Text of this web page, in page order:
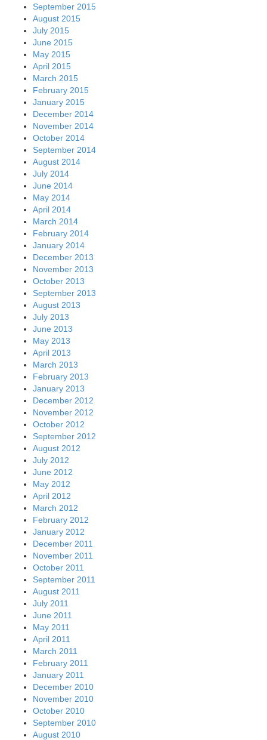
September 2015
August 2015
July 2015
June 2015
May 2015
April 2015
March 2015
February 2015
January 2015
December 2014
November 2014
October 2014
September 2014
August 2014
July 2014
June 2014
May 2014
April 2014
March 2014
February 2014
January 2014
December 2013
November 2013
October 2013
September 2013
August 2013
July 2013
June 2013
May 2013
April 2013
March 2013
February 2013
January 2013
December 2012
November 2012
October 2012
September 2012
August 2012
July 2012
June 2012
May 2012
April 2012
March 2012
February 2012
January 2012
December 2011
November 2011
October 2011
September 2011
August 2011
July 2011
June 2011
May 2011
April 2011
March 2011
February 2011
January 2011
December 2010
November 2010
October 2010
September 2010
August 2010